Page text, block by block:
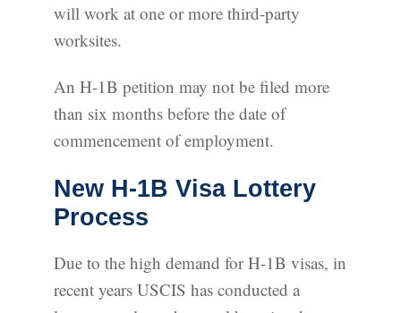
will work at one or more third-party
worksites.
An H-1B petition may not be filed more
than six months before the date of
commencement of employment.
New H-1B Visa Lottery
Process
Due to the high demand for H-1B visas, in
recent years USCIS has conducted a